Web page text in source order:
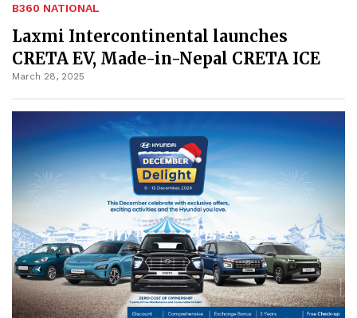
B360 NATIONAL
Laxmi Intercontinental launches
CRETA EV, Made-in-Nepal CRETA ICE
March 28, 2025